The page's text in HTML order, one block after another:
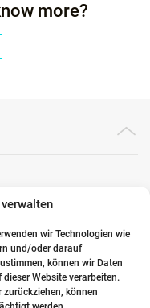
wir Technologien wie
und/oder darauf
können wir Daten
Website verarbeiten.
zurückziehen, können
more?